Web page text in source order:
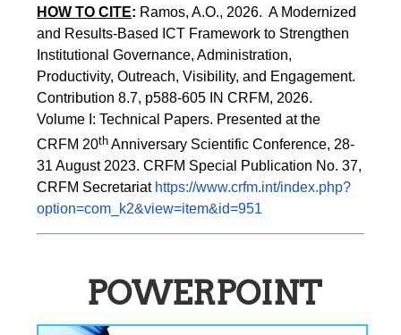
HOW TO CITE: Ramos, A.O., 2026.  A Modernized
and Results-Based ICT Framework to Strengthen
Institutional Governance, Administration,
Productivity, Outreach, Visibility, and Engagement.
Contribution 8.7, p588-605 IN CRFM, 2026.
Volume I: Technical Papers. Presented at the
CRFM 20th Anniversary Scientific Conference, 28-
31 August 2023. CRFM Special Publication No. 37,
CRFM Secretariat https://www.crfm.int/index.php?
option=com_k2&view=item&id=951
POWERPOINT